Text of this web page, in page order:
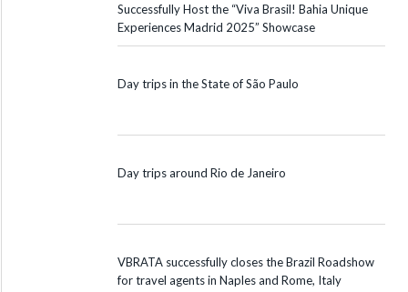
Successfully Host the “Viva Brasil! Bahia Unique
Experiences Madrid 2025” Showcase
Day trips in the State of São Paulo
Day trips around Rio de Janeiro
VBRATA successfully closes the Brazil Roadshow
for travel agents in Naples and Rome, Italy